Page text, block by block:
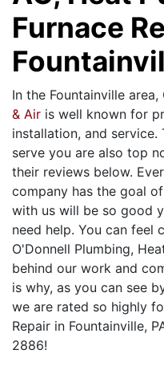
Furnace
In the Fountainville area,
& Air is well known for
installation, and
serve you are also top
their reviews below.
company has the goal
with us will be so good
need help. You can feel
O'Donnell Plumbing,
behind our work and
is why, as you can see
we are rated so highly
Repair in Fountainville,
2886!